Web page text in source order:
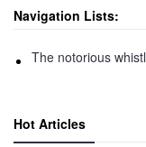
Navigation Lists:
Hot Articles